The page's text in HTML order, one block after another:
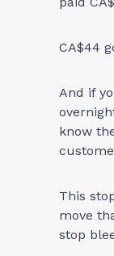
CA$44
And if
know
This
move
stop